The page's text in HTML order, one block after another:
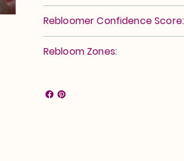
Rebloomer Confidence Score:
Rebloom Zones: